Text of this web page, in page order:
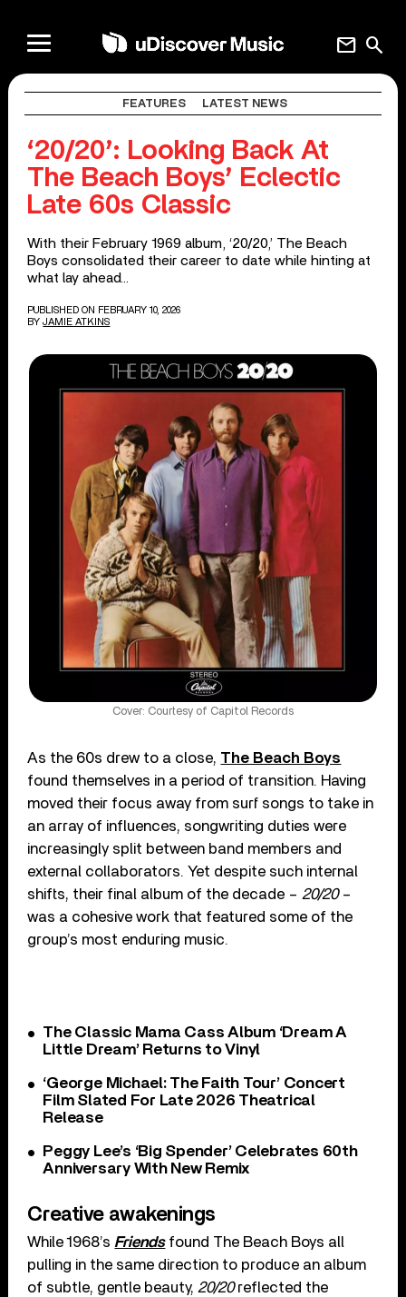
search
mail
FEATURES LATEST NEWS
‘20/20’: Looking Back At
The Beach Boys’ Eclectic
Late 60s Classic
With their February 1969 album, ‘20/20,’ The Beach
Boys consolidated their career to date while hinting at
what lay ahead…
PUBLISHED ON FEBRUARY 10, 2026
BY JAMIE ATKINS
Cover: Courtesy of Capitol Records
As the 60s drew to a close, The Beach Boys
found themselves in a period of transition. Having
moved their focus away from surf songs to take in
an array of influences, songwriting duties were
increasingly split between band members and
external collaborators. Yet despite such internal
shifts, their final album of the decade – 20/20–
was a cohesive work that featured some of the
group’s most enduring music.
The Classic Mama Cass Album ‘Dream A
Little Dream’ Returns to Vinyl
‘George Michael: The Faith Tour’ Concert
Film Slated For Late 2026 Theatrical
Release
Peggy Lee’s ‘Big Spender’ Celebrates 60th
Anniversary With New Remix
Creative awakenings
While 1968’s Friendsfound The Beach Boys all
pulling in the same direction to produce an album
of subtle, gentle beauty, 20/20reflected the